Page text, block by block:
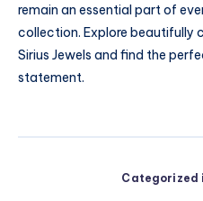
remain an essential part of
collection. Explore beautifully
Sirius Jewels and find the
statement.
Categorized